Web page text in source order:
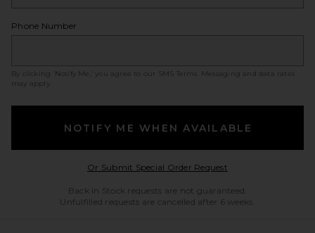
Phone Number
By clicking ‘Notify Me,’ you agree to our SMS Terms
. Messaging and data rates
may apply.
NOTIFY ME WHEN AVAILABLE
Or Submit Special Order RequestOpens in a modal
Back in Stock requests are not guaranteed.
Unfulfilled requests are cancelled after 6 weeks.